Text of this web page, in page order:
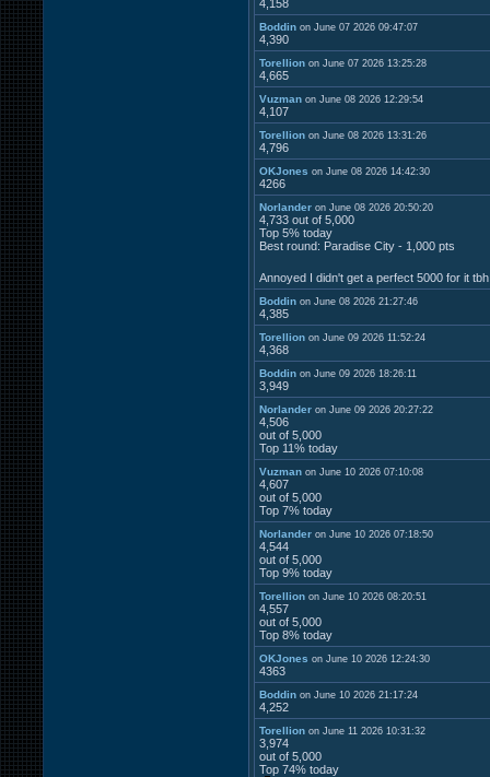
4,158
Boddin on June 07 2026 09:47:07
4,390
Torellion on June 07 2026 13:25:28
4,665
Vuzman on June 08 2026 12:29:54
4,107
Torellion on June 08 2026 13:31:26
4,796
OKJones on June 08 2026 14:42:30
4266
Norlander on June 08 2026 20:50:20
4,733 out of 5,000
Top 5% today
Best round: Paradise City - 1,000 pts
Annoyed I didn't get a perfect 5000 for it
Boddin on June 08 2026 21:27:46
4,385
Torellion on June 09 2026 11:52:24
4,368
Boddin on June 09 2026 18:26:11
3,949
Norlander on June 09 2026 20:27:22
4,506
out of 5,000
Top 11% today
Vuzman on June 10 2026 07:10:08
4,607
out of 5,000
Top 7% today
Norlander on June 10 2026 07:18:50
4,544
out of 5,000
Top 9% today
Torellion on June 10 2026 08:20:51
4,557
out of 5,000
Top 8% today
OKJones on June 10 2026 12:24:30
4363
Boddin on June 10 2026 21:17:24
4,252
Torellion on June 11 2026 10:31:32
3,974
out of 5,000
Top 74% today